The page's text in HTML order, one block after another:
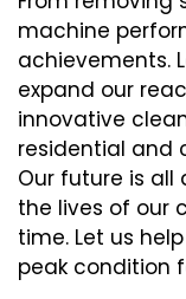
machine
achievements.
expand our
innovative
residential and
Our future is
the lives of our
time. Let us
peak condition